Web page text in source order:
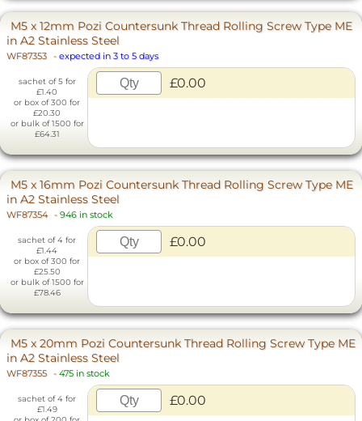
M5 x 12mm Pozi Countersunk Thread Rolling Screw Type ME
in A2 Stainless Steel
WF87353 - expected in 3 to 5 days
sachet of 5 for
£1.40
or box of 300 for
£20.30
or bulk of 1500 for
£64.31
£0.00
M5 x 16mm Pozi Countersunk Thread Rolling Screw Type ME
in A2 Stainless Steel
WF87354 - 946 in stock
sachet of 4 for
£1.44
or box of 300 for
£25.50
or bulk of 1500 for
£78.46
£0.00
M5 x 20mm Pozi Countersunk Thread Rolling Screw Type ME
in A2 Stainless Steel
WF87355 - 475 in stock
sachet of 4 for
£1.49
£0.00